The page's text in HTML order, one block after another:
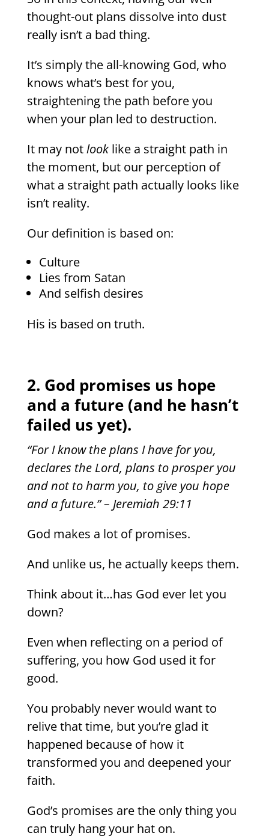
thought-out plans dissolve into dust
really isn’t a bad thing.
It’s simply the all-knowing God, who
knows what’s best for you,
straightening the path before you
when your plan led to destruction.
It may notlook like a straight path in
the moment, but our perception of
what a straight path actually looks like
isn’t reality.
Our definition is based on:
Culture
Lies from Satan
And selfish desires
His is based on truth.
2. God promises us hope
and a future (and he hasn’t
failed us yet).
“For I know the plans I have for you,
declares the Lord, plans to prosper you
and not to harm you, to give you hope
and a future.” – Jeremiah 29:11
God makes a lot of promises.
And unlike us, he actually keeps them.
Think about it…has God ever let you
down?
Even when reflecting on a period of
suffering, you how God used it for
good.
You probably never would want to
relive that time, but you’re glad it
happened because of how it
transformed you and deepened your
faith.
God’s promises are the only thing you
can truly hang your hat on.